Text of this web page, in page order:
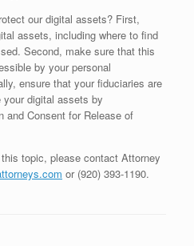
our digital assets? First,
assets, including where to find
Second, make sure that this
by your personal
ensure that your fiduciaries are
digital assets by
and Consent for Release of
topic, please contact Attorney
or (920) 393-1190.